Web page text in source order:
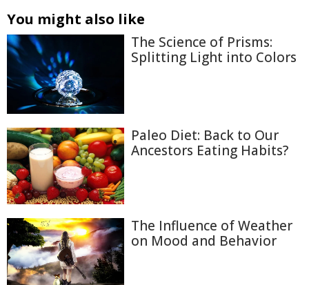
You might also like
The Science of Prisms:
Splitting Light into Colors
Paleo Diet: Back to Our
Ancestors Eating Habits?
The Influence of Weather
on Mood and Behavior